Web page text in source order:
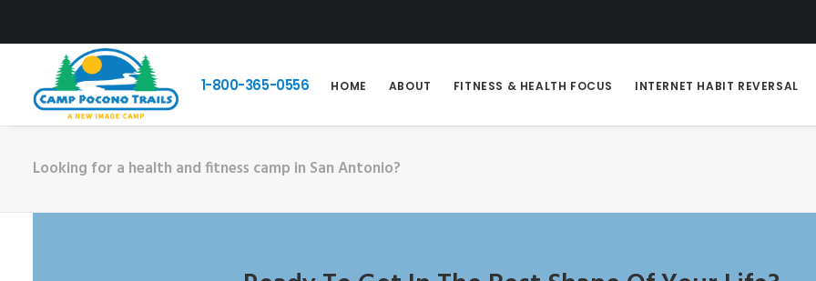
1-800-365-0556 HOME ABOUT FITNESS & HEALTH FOCUS INTERNET HABIT REVERSAL
Looking for a health and fitness camp in San Antonio?